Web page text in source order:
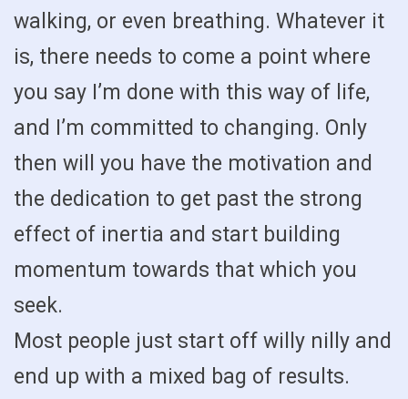
walking, or even breathing. Whatever it
is, there needs to come a point where
you say I’m done with this way of life,
and I’m committed to changing. Only
then will you have the motivation and
the dedication to get past the strong
effect of inertia and start building
momentum towards that which you
seek.
Most people just start off willy nilly and
end up with a mixed bag of results.